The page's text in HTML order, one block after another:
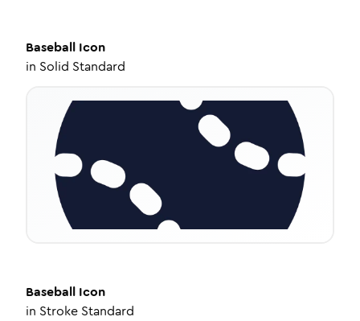
Baseball Icon
in Solid Standard
Baseball Icon
in Stroke Standard